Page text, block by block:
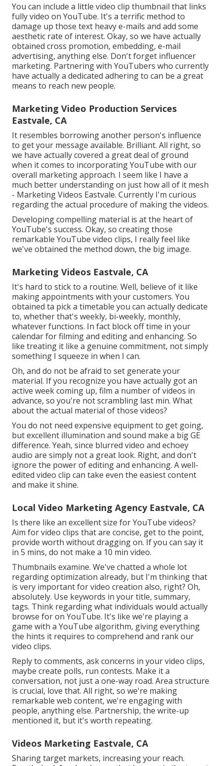
You can include a little video clip thumbnail that links
fully video on YouTube. It's a terrific method to
damage up those text heavy e-mails and add some
aesthetic rate of interest. Okay, so we have actually
obtained cross promotion, embedding, e-mail
advertising, anything else. Don't forget influencer
marketing. Partnering with YouTubers who currently
have actually a dedicated adhering to can be a great
means to reach new people.
Marketing Video Production Services
Eastvale, CA
It resembles borrowing another person's influence
to get your message available. Brilliant. All right, so
we have actually covered a great deal of ground
when it comes to incorporating YouTube with our
overall marketing approach. I seem like I have a
much better understanding on just how all of it mesh
- Marketing Videos Eastvale. Currently I'm curious
regarding the actual procedure of making the videos.
Developing compelling material is at the heart of
YouTube's success. Okay, so creating those
remarkable YouTube video clips, I really feel like
we've obtained the method down, the big image.
Marketing Videos Eastvale, CA
It's hard to stick to a routine. Well, believe of it like
making appointments with your customers. You
obtained ta pick a timetable you can actually dedicate
to, whether that's weekly, bi-weekly, monthly,
whatever functions. In fact block off time in your
calendar for filming and editing and enhancing. So
like treating it like a genuine commitment, not simply
something I squeeze in when I can.
Oh, and do not be afraid to set generate your
material. If you recognize you have actually got an
active week coming up, film a number of videos in
advance, so you're not scrambling last min. What
about the actual material of those videos?
You do not need expensive equipment to get going,
but excellent illumination and sound make a big GE
difference. Yeah, since blurred video and echoey
audio are simply not a great look. Right, and don't
ignore the power of editing and enhancing. A well-
edited video clip can take even the easiest content
and make it shine.
Local Video Marketing Agency Eastvale, CA
Is there like an excellent size for YouTube videos?
Aim for video clips that are concise, get to the point,
provide worth without dragging on. If you can say it
in 5 mins, do not make a 10 min video.
Thumbnails examine. We've chatted a whole lot
regarding optimization already, but I'm thinking that
is very important for video creation also, right? Oh,
absolutely. Use keywords in your title, summary,
tags. Think regarding what individuals would actually
browse for on YouTube. It's like we're playing a
game with a YouTube algorithm, giving everything
the hints it requires to comprehend and rank our
video clips.
Reply to comments, ask concerns in your video clips,
maybe create polls, run contests. Make it a
conversation, not just a one-way road. Area structure
is crucial, love that. All right, so we're making
remarkable web content, we're engaging with
people, anything else. Partnership, the write-up
mentioned it, but it's worth repeating.
Videos Marketing Eastvale, CA
Sharing target markets, increasing your reach.